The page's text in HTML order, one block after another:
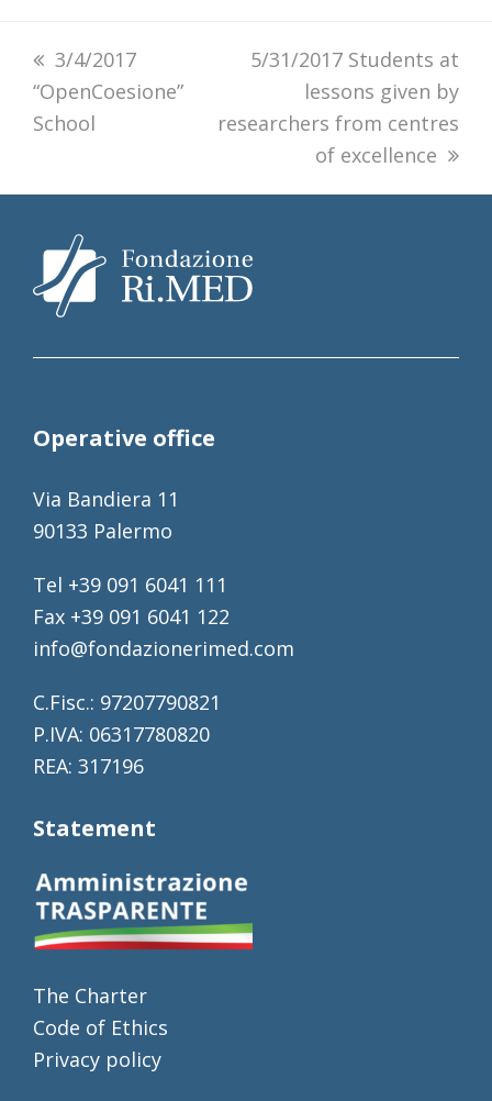
previous
post:
3/4/2017
“OpenCoesione”
School
next
5/31/2017 Students at
lessons given by
researchers from centres
of excellence
Operative office
Via Bandiera 11
90133 Palermo
Tel +39 091 6041 111
Fax +39 091 6041 122
info@fondazionerimed.com
C.Fisc.: 97207790821
P.IVA: 06317780820
REA: 317196
Statement
The Charter
Code of Ethics
Privacy policy